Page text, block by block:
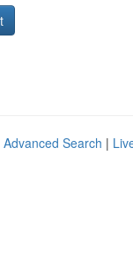
Advanced Search |